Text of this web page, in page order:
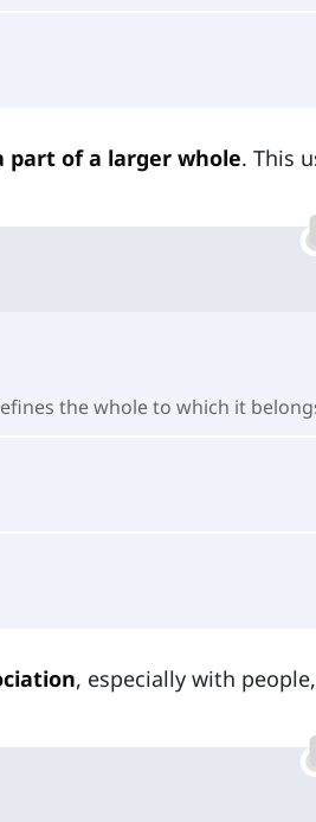
part of a larger whole. This
the whole to which it
, especially with people,